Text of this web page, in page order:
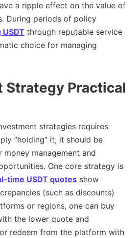
a ripple effect on the value of
During periods of policy
through reputable service
choice for managing
Strategy Practical
strategies requires
“holding” it; it should be
management and
One core strategy is
time USDT quotes show
(such as discounts)
or regions, one can buy
the lower quote and
redeem from the platform with